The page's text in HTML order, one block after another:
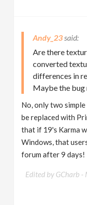
Andy_23
Are there
converted
differences in
Maybe the bug
No, only two
be replaced with
that if 19's Karma
Windows, that
forum after 9 days!
Edited by GCharb -